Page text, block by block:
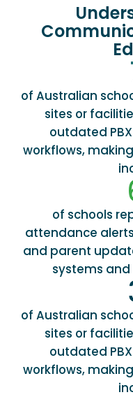
of Australian
sites or
outdated
workflows,
of schools
attendance
and parent
systems
of Australian
sites or
outdated
workflows,